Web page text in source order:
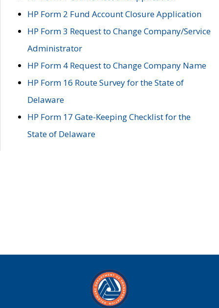
HP Form 2 Fund Account Closure Application
HP Form 3 Request to Change Company/Service
Administrator
HP Form 4 Request to Change Company Name
HP Form 16 Route Survey for the State of
Delaware
HP Form 17 Gate-Keeping Checklist for the
State of Delaware